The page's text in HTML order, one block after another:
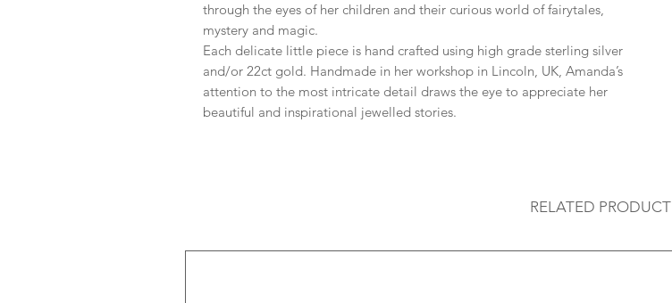
through the eyes of her children and their curious world of fairytales,
mystery and magic.
Each delicate little piece is hand crafted using high grade sterling silver
and/or 22ct gold. Handmade in her workshop in Lincoln, UK, Amanda’s
attention to the most intricate detail draws the eye to appreciate her
beautiful and inspirational jewelled stories.
RELATED PRODUCT